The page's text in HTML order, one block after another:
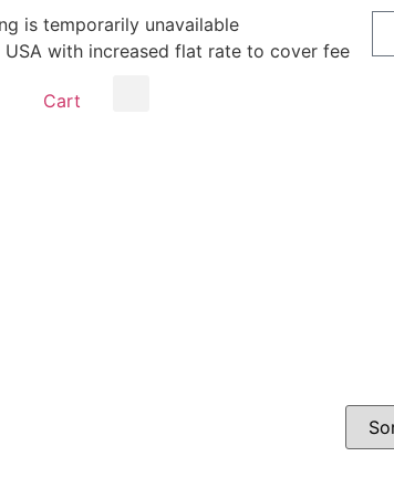
is temporarily unavailable
USA with increased flat rate to cover fee
Cart